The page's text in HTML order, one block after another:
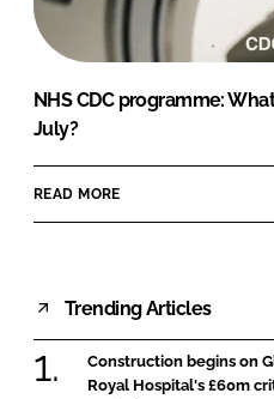
NHS CDC programme:
July?
READ MORE
Trending Articles
Construction begins on
Royal Hospital's £60m